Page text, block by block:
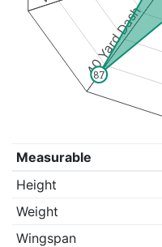
40 Yard Dash
87
Measurable
Height
Weight
Wingspan